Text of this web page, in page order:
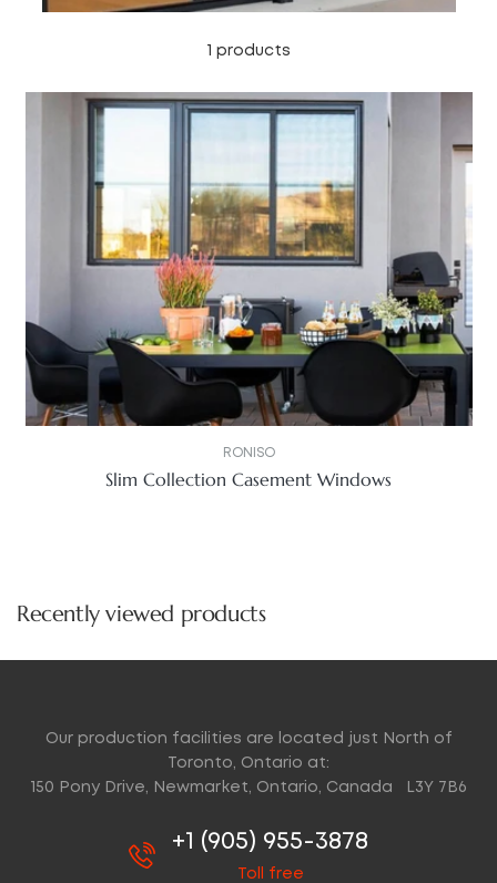
1 products
RONISO
Slim Collection Casement Windows
Recently viewed products
Our production facilities are located just North of
Toronto, Ontario at:
150 Pony Drive, Newmarket, Ontario, Canada L3Y 7B6
+1 (905) 955-3878
Toll free